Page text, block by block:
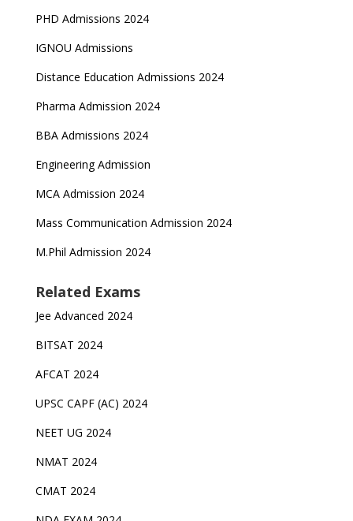
PHD Admissions 2024
IGNOU Admissions
Distance Education Admissions 2024
Pharma Admission 2024
BBA Admissions 2024
Engineering Admission
MCA Admission 2024
Mass Communication Admission 2024
M.Phil Admission 2024
Related Exams
Jee Advanced 2024
BITSAT 2024
AFCAT 2024
UPSC CAPF (AC) 2024
NEET UG 2024
NMAT 2024
CMAT 2024